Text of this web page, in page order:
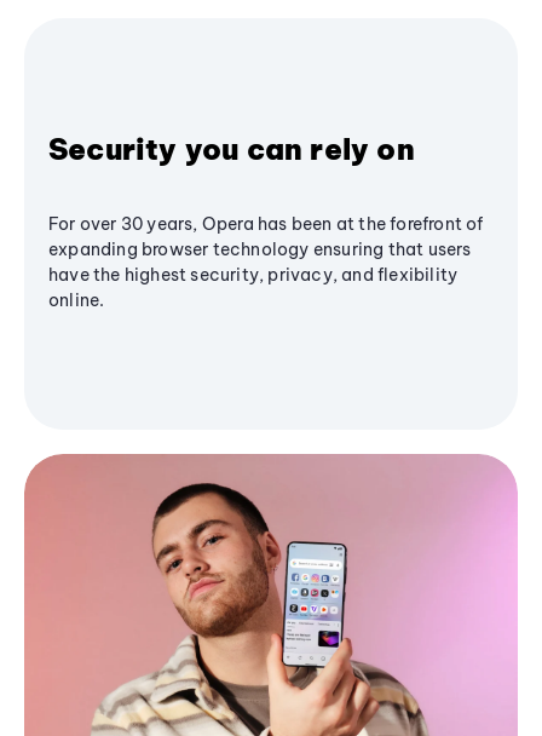
Security you can rely on
For over 30 years, Opera has been at the forefront of
expanding browser technology ensuring that users
have the highest security, privacy, and flexibility
online.